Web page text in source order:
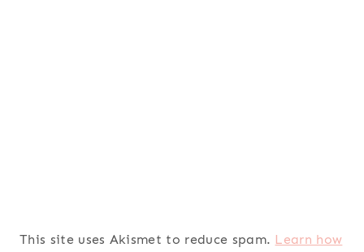
This site uses Akismet to reduce spam. Learn how